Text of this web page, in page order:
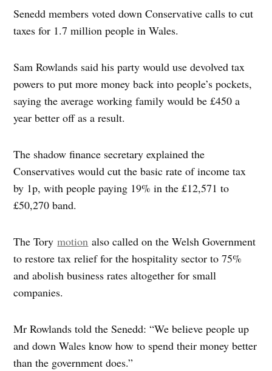
Senedd members voted down Conservative calls to cut
taxes for 1.7 million people in Wales.
Sam Rowlands said his party would use devolved tax
powers to put more money back into people’s pockets,
saying the average working family would be £450 a
year better off as a result.
The shadow finance secretary explained the
Conservatives would cut the basic rate of income tax
by 1p, with people paying 19% in the £12,571 to
£50,270 band.
The Torymotion also called on the Welsh Government
to restore tax relief for the hospitality sector to 75%
and abolish business rates altogether for small
companies.
Mr Rowlands told the Senedd: “We believe people up
and down Wales know how to spend their money better
than the government does.”